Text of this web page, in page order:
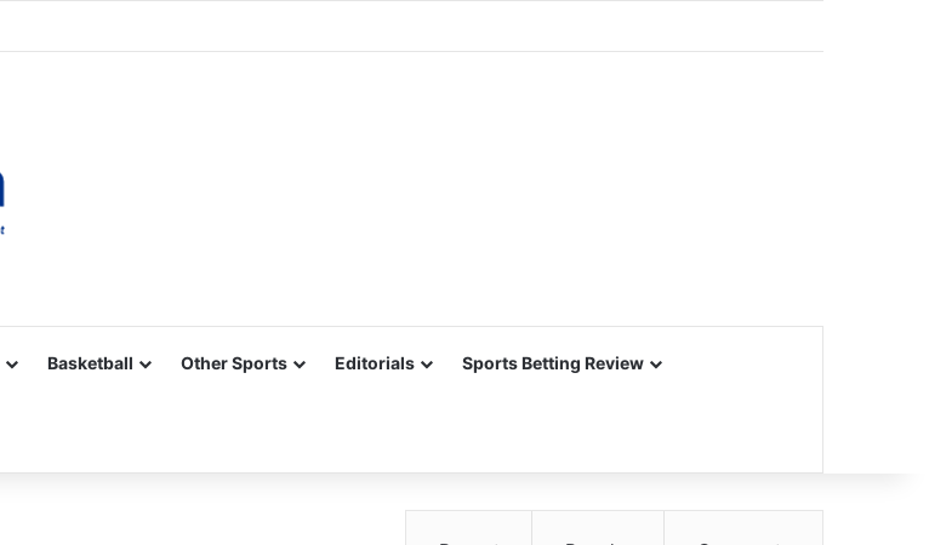
Basketball Other Sports Editorials Sports Betting Review